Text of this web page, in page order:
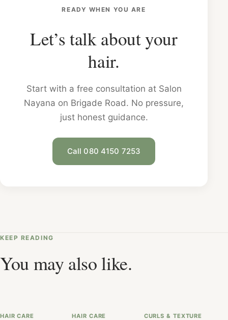
READY WHEN YOU ARE
Let’s talk about your
hair.
Start with a free consultation at Salon
Nayana on Brigade Road. No pressure,
just honest guidance.
Call 080 4150 7253
KEEP READING
You may also like.
HAIR CARE
HAIR CARE
CURLS & TEXTURE